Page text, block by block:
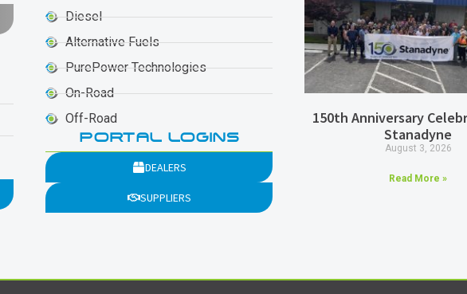
Diesel
Alternative Fuels
PurePower Technologies
On-Road
Off-Road
PORTAL LOGINS
DEALERS
SUPPLIERS
150th Anniversary
Stanadyne
August 3, 2026
Read More »